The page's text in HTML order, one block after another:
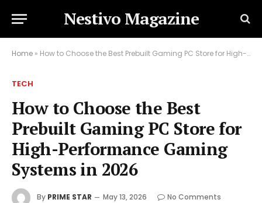
Nestivo Magazine
Home » How to Choose the Best Prebuilt Gaming PC Store for High-Performance Gaming Systems in 2026
TECH
How to Choose the Best
Prebuilt Gaming PC Store for
High-Performance Gaming
Systems in 2026
By PRIME STAR May 13, 2026
No Comments